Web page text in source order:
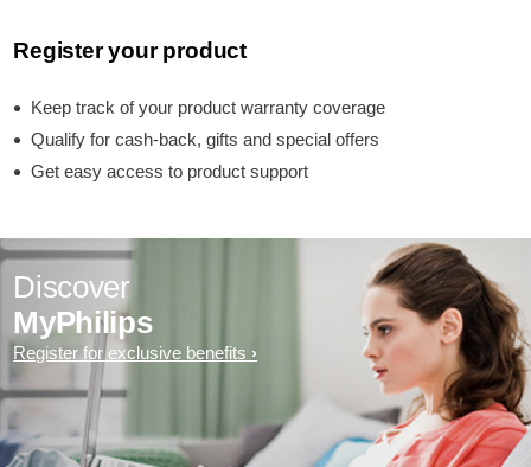
Register your product
Keep track of your product warranty coverage
Qualify for cash-back, gifts and special offers
Get easy access to product support
Discover
MyPhilips
Register for exclusive benefits